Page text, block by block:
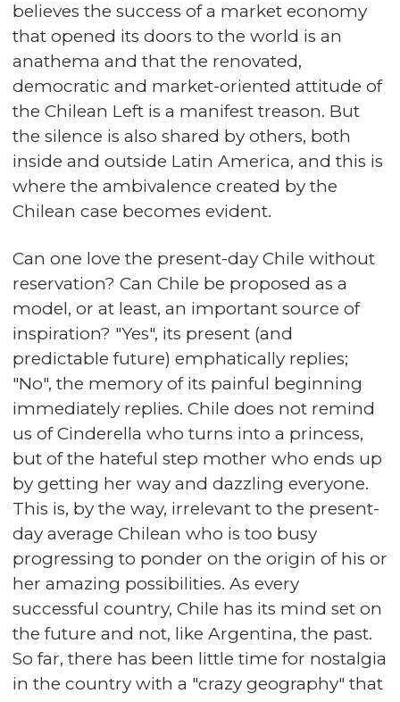
believes the success of a market economy
that opened its doors to the world is an
anathema and that the renovated,
democratic and market-oriented attitude of
the Chilean Left is a manifest treason. But
the silence is also shared by others, both
inside and outside Latin America, and this is
where the ambivalence created by the
Chilean case becomes evident.
Can one love the present-day Chile without
reservation? Can Chile be proposed as a
model, or at least, an important source of
inspiration? "Yes", its present (and
predictable future) emphatically replies;
"No", the memory of its painful beginning
immediately replies. Chile does not remind
us of Cinderella who turns into a princess,
but of the hateful step mother who ends up
by getting her way and dazzling everyone.
This is, by the way, irrelevant to the present-
day average Chilean who is too busy
progressing to ponder on the origin of his or
her amazing possibilities. As every
successful country, Chile has its mind set on
the future and not, like Argentina, the past.
So far, there has been little time for nostalgia
in the country with a "crazy geography" that